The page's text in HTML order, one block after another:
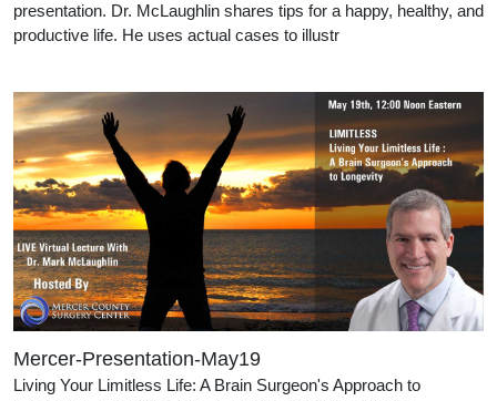
presentation. Dr. McLaughlin shares tips for a happy, healthy, and
productive life. He uses actual cases to illustr
Mercer-Presentation-May19
Living Your Limitless Life: A Brain Surgeon's Approach to